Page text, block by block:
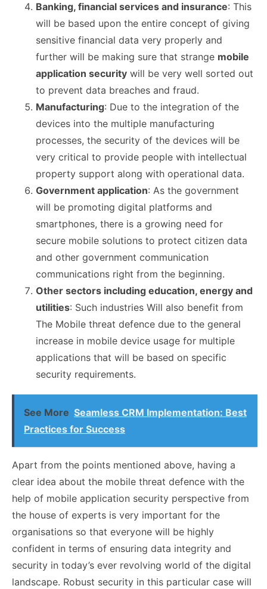
Banking, financial services and insurance: This
will be based upon the entire concept of giving
sensitive financial data very properly and
further will be making sure that strange mobile
application security will be very well sorted out
to prevent data breaches and fraud.
Manufacturing: Due to the integration of the
devices into the multiple manufacturing
processes, the security of the devices will be
very critical to provide people with intellectual
property support along with operational data.
Government application: As the government
will be promoting digital platforms and
smartphones, there is a growing need for
secure mobile solutions to protect citizen data
and other government communication
communications right from the beginning.
Other sectors including education, energy and
utilities: Such industries Will also benefit from
The Mobile threat defence due to the general
increase in mobile device usage for multiple
applications that will be based on specific
security requirements.
See More Seamless CRM Implementation: Best
Practices for Success
Apart from the points mentioned above, having a
clear idea about the mobile threat defence with the
help of mobile application security perspective from
the house of experts is very important for the
organisations so that everyone will be highly
confident in terms of ensuring data integrity and
security in today’s ever revolving world of the digital
landscape. Robust security in this particular case will